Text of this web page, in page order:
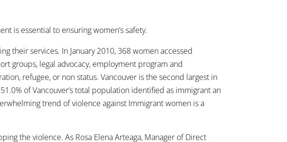
is essential to ensuring women’s safety.
their services. In January 2010, 368 women accessed
groups, legal advocacy, employment program and
refugee, or non status. Vancouver is the second largest in
of Vancouver’s total population identified as immigrant an
trend of violence against Immigrant women is a
the violence. As Rosa Elena Arteaga, Manager of Direct